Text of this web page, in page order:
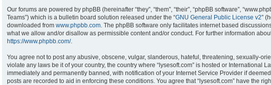
Our forums are powered by phpBB (hereinafter “they”, “them”, “their”, “phpBB software”,
Teams”) which is a bulletin board solution released under the “GNU General Public License v2”
downloaded from www.phpbb.com. The phpBB software only facilitates internet based
what we allow and/or disallow as permissible content and/or conduct. For further information
https://www.phpbb.com/.
You agree not to post any abusive, obscene, vulgar, slanderous, hateful, threatening, sexually-
violate any laws be it of your country, the country where “lysesoft.com” is hosted or International
immediately and permanently banned, with notification of your Internet Service Provider if
posts are recorded to aid in enforcing these conditions. You agree that “lysesoft.com” have the